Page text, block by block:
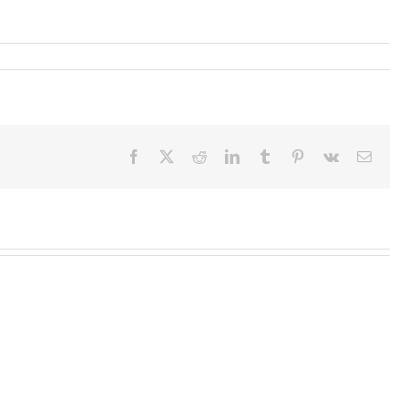
Facebook RedditLinkedInTumblr Pinterest
Vk Email